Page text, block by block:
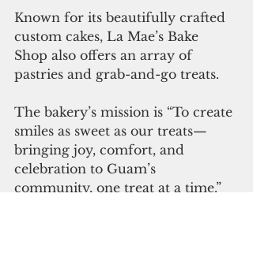
Known for its beautifully crafted
custom cakes, La Mae’s Bake
Shop also offers an array of
pastries and grab-and-go treats.
The bakery’s mission is “To create
smiles as sweet as our treats—
bringing joy, comfort, and
celebration to Guam’s
community, one treat at a time.”